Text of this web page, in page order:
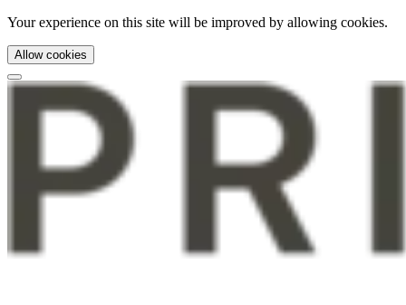
Your experience on this site will be improved by allowing cookies.
Allow cookies